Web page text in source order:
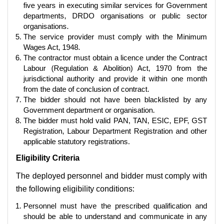
five years in executing similar services for Government
departments, DRDO organisations or public sector
organisations.
The service provider must comply with the Minimum
Wages Act, 1948.
The contractor must obtain a licence under the Contract
Labour (Regulation & Abolition) Act, 1970 from the
jurisdictional authority and provide it within one month
from the date of conclusion of contract.
The bidder should not have been blacklisted by any
Government department or organisation.
The bidder must hold valid PAN, TAN, ESIC, EPF, GST
Registration, Labour Department Registration and other
applicable statutory registrations.
Eligibility Criteria
The deployed personnel and bidder must comply with
the following eligibility conditions:
Personnel must have the prescribed qualification and
should be able to understand and communicate in any